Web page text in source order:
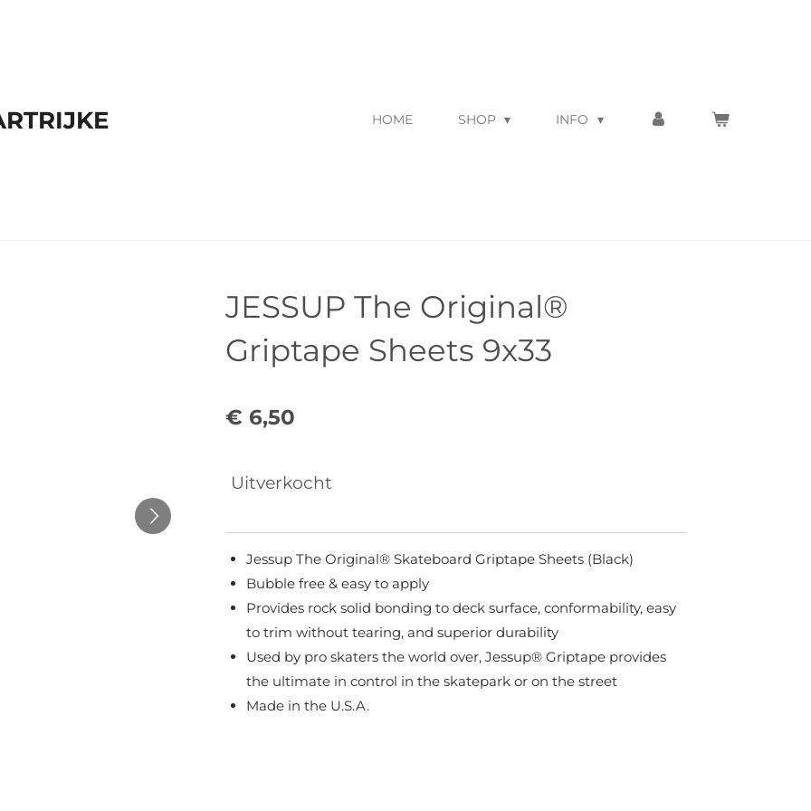
HOME SHOP INFO
JESSUP The Original®
Griptape Sheets 9x33
€ 6,50
Uitverkocht
Jessup The Original® Skateboard Griptape Sheets (Black)
Bubble free & easy to apply
Provides rock solid bonding to deck surface, conformability, easy
to trim without tearing, and superior durability
Used by pro skaters the world over, Jessup® Griptape provides
the ultimate in control in the skatepark or on the street
Made in the U.S.A.